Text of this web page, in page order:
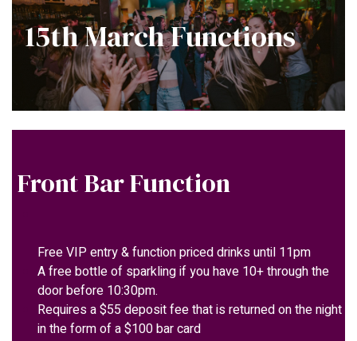
15th March Functions
Front Bar Function
Free VIP entry & function priced drinks until 11pm
A free bottle of sparkling if you have 10+ through the
door before 10:30pm.
Requires a $55 deposit fee that is returned on the night
in the form of a $100 bar card